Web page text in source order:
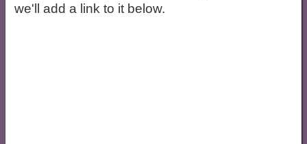
we'll add a link to it below.